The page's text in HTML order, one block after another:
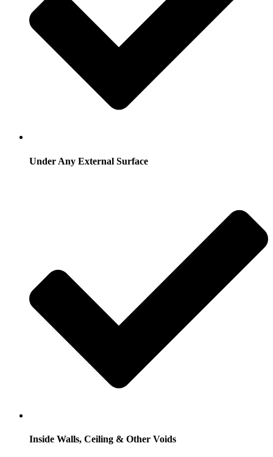
Under Any External Surface
Inside Walls, Ceiling & Other Voids